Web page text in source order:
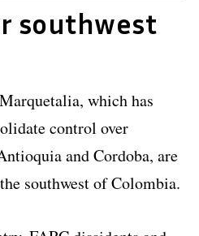
southwest
which has
control over
and Cordoba, are
southwest of Colombia.